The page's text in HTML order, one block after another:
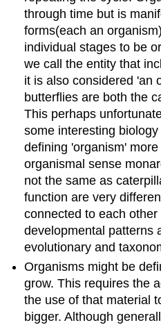
through time but is
forms(each anorganism)
individual stages to be
we call the entity that
it is also considered 'an
butterflies are both the
This perhaps
some interesting
defining 'organism'
organismalsense
not the same as
function are very
connected to each
developmental patterns
evolutionary and
Organisms might be
grow. This requires the
the use of that material
bigger. Although